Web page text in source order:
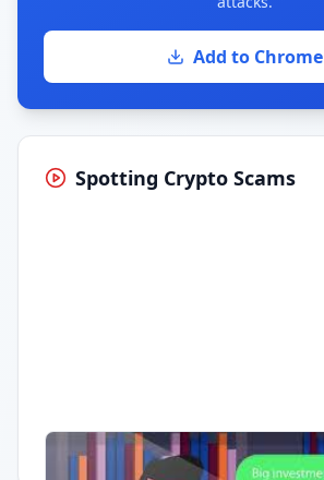
Add to Chrome
Spotting Crypto Scams
Having trouble? Watch on YouTube.